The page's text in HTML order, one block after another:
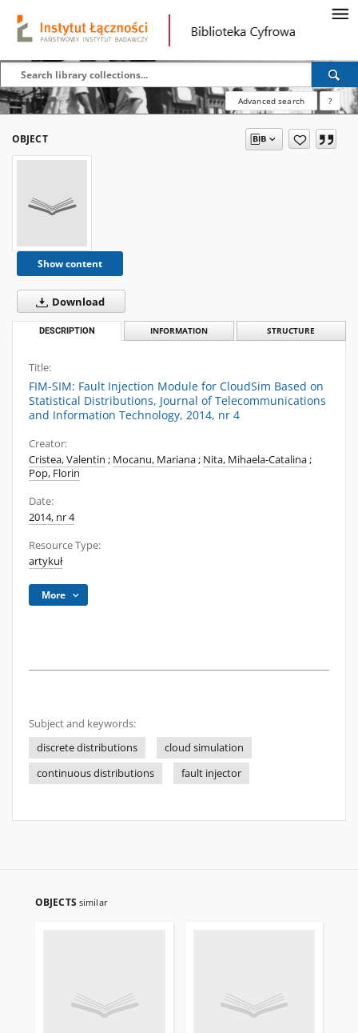
Advanced search ?
OBJECT
Show content
Download
DESCRIPTION INFORMATION STRUCTURE
Title:
FIM-SIM: Fault Injection Module for CloudSim Based on
Statistical Distributions, Journal of Telecommunications
and Information Technology, 2014, nr 4
Creator:
Cristea, Valentin ; Mocanu, Mariana; Nita, Mihaela-Catalina;
Pop, Florin
Date:
2014, nr 4
Resource Type:
artykuł
More
Subject and keywords:
discrete distributions
cloud simulation
continuous distributions
fault injector
OBJECTS similar